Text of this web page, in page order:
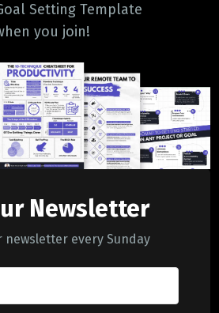
Setting Template
you join!
Newsletter
newsletter every Sunday